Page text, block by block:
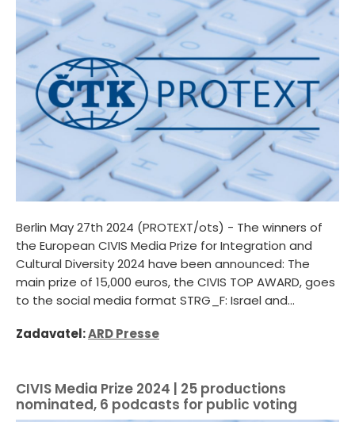
Berlin May 27th 2024 (PROTEXT/ots) - The winners of
the European CIVIS Media Prize for Integration and
Cultural Diversity 2024 have been announced: The
main prize of 15,000 euros, the CIVIS TOP AWARD, goes
to the social media format STRG_F: Israel and...
Zadavatel:ARD Presse
CIVIS Media Prize 2024 | 25 productions
nominated, 6 podcasts for public voting